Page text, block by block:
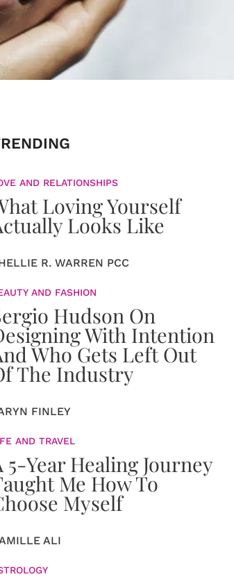
AND RELATIONSHIPS
Loving Yourself
Looks Like
R. WARREN PCC
AND FASHION
Hudson On
With Intention
Who Gets Left Out
The Industry
FINLEY
AND TRAVEL
5-Year Healing Journey
Me How To
Myself
ALI